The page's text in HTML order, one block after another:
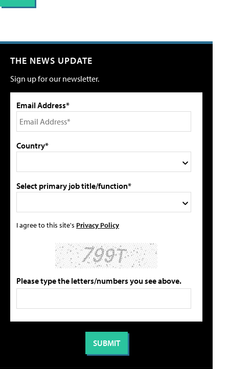
THE NEWS UPDATE
Sign up for our newsletter.
Email Address*
Country*
Select primary job title/function*
I agree to this site's Privacy Policy
Please type the letters/numbers you see above.